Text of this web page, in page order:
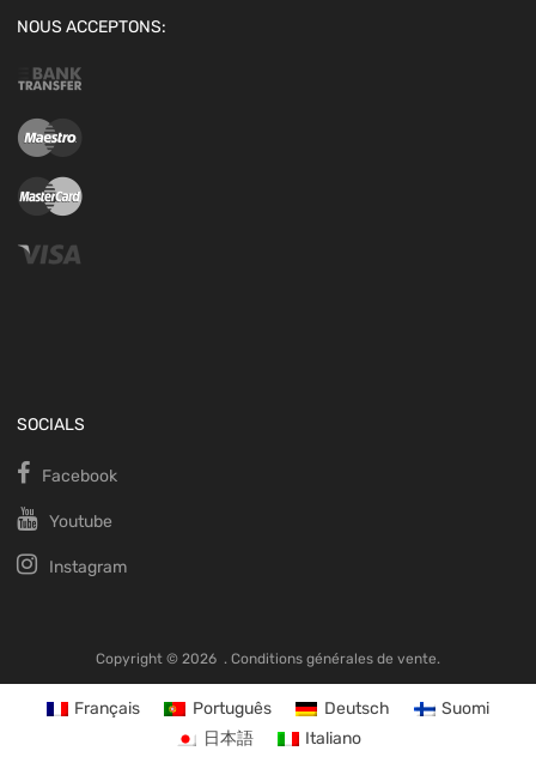
NOUS ACCEPTONS:
SOCIALS
Facebook
Youtube
Instagram
Copyright © 2026 . Conditions générales de vente.
Français Português Deutsch
Suomi
日本語
Italiano